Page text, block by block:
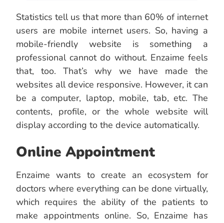
Statistics tell us that more than 60% of internet
users are mobile internet users. So, having a
mobile-friendly website is something a
professional cannot do without. Enzaime feels
that, too. That’s why we have made the
websites all device responsive. However, it can
be a computer, laptop, mobile, tab, etc. The
contents, profile, or the whole website will
display according to the device automatically.
Online Appointment
Enzaime wants to create an ecosystem for
doctors where everything can be done virtually,
which requires the ability of the patients to
make appointments online. So, Enzaime has